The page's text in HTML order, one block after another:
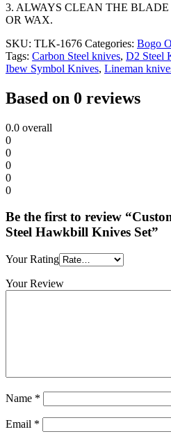
3. ALWAYS CLEAN THE
OR WAX.
SKU: TLK-1676 Categories: Bogo
Tags: Carbon Steel knives, D2 Steel
Ibew Symbol Knives, Lineman
Based on 0 reviews
0.0 overall
0
0
0
0
0
Be the first to review
Steel Hawkbill Knives Set”
Your Rating
Your Review
Name *
Email *